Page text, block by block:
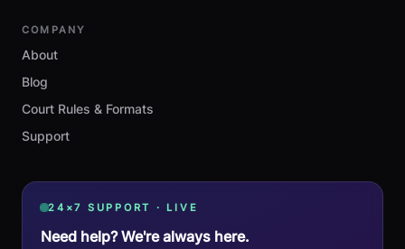
COMPANY
About
Blog
Court Rules & Formats
Support
24×7 SUPPORT · LIVE
Need help? We're always here.